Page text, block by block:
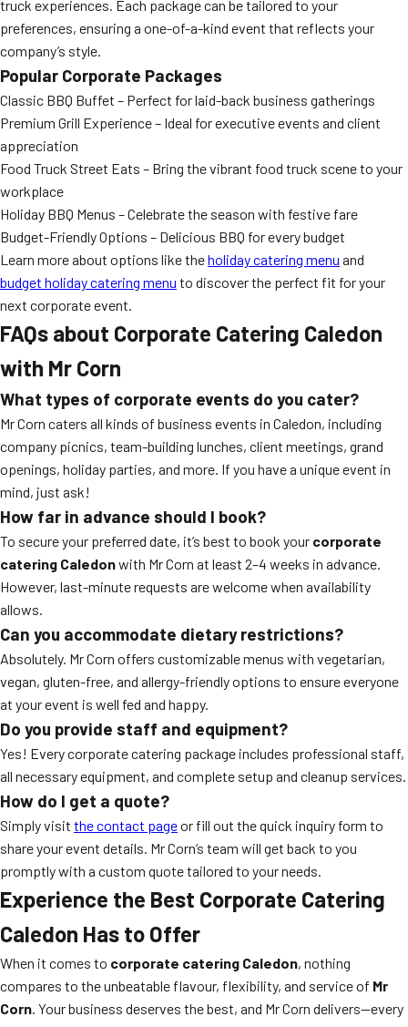
truck experiences. Each package can be tailored to your
preferences, ensuring a one-of-a-kind event that reflects your
company’s style.
Popular Corporate Packages
Classic BBQ Buffet – Perfect for laid-back business gatherings
Premium Grill Experience – Ideal for executive events and client
appreciation
Food Truck Street Eats – Bring the vibrant food truck scene to your
workplace
Holiday BBQ Menus – Celebrate the season with festive fare
Budget-Friendly Options – Delicious BBQ for every budget
Learn more about options like theholiday catering menu and
budget holiday catering menu to discover the perfect fit for your
next corporate event.
FAQs about Corporate Catering Caledon
with Mr Corn
What types of corporate events do you cater?
Mr Corn caters all kinds of business events in Caledon, including
company picnics, team-building lunches, client meetings, grand
openings, holiday parties, and more. If you have a unique event in
mind, just ask!
How far in advance should I book?
To secure your preferred date, it’s best to book your corporate
catering Caledonwith Mr Corn at least 2–4 weeks in advance.
However, last-minute requests are welcome when availability
allows.
Can you accommodate dietary restrictions?
Absolutely. Mr Corn offers customizable menus with vegetarian,
vegan, gluten-free, and allergy-friendly options to ensure everyone
at your event is well fed and happy.
Do you provide staff and equipment?
Yes! Every corporate catering package includes professional staff,
all necessary equipment, and complete setup and cleanup services.
How do I get a quote?
Simply visit the contact pageor fill out the quick inquiry form to
share your event details. Mr Corn’s team will get back to you
promptly with a custom quote tailored to your needs.
Experience the Best Corporate Catering
Caledon Has to Offer
When it comes to corporate catering Caledon, nothing
compares to the unbeatable flavour, flexibility, and service of Mr
Corn. Your business deserves the best, and Mr Corn delivers—every